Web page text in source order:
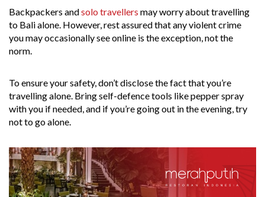
Backpackers andsolo travellers may worry about travelling
to Bali alone. However, rest assured that any violent crime
you may occasionally see online is the exception, not the
norm.
To ensure your safety, don’t disclose the fact that you’re
travelling alone. Bring self-defence tools like pepper spray
with you if needed, and if you’re going out in the evening, try
not to go alone.